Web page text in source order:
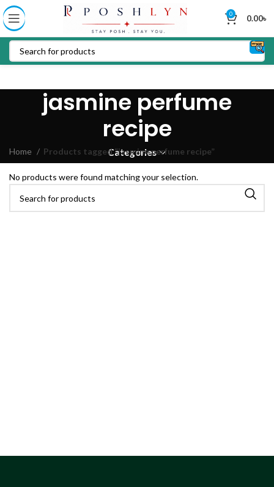
0 0.00৳
jasmine perfume
recipe
Categories
Home Products tagged “jasmine perfume recipe”
No products were found matching your selection.